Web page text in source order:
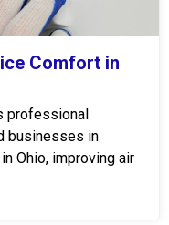
Comfort in
professional
businesses in
Ohio, improving air